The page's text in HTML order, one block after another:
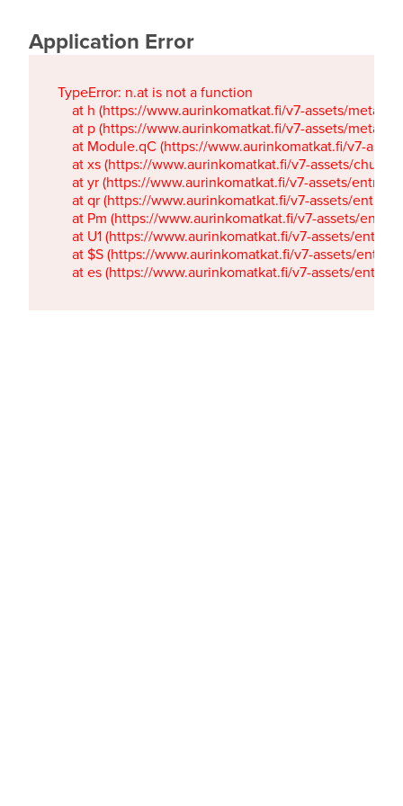
Application Error
TypeError: n.at is not a function
at h (https://www.aurinkomatkat.fi/v7-assets/
at p (https://www.aurinkomatkat.fi/v7-assets/
at Module.qC (https://www.aurinkomatkat.fi/v7-
at xs (https://www.aurinkomatkat.fi/v7-assets/
at yr (https://www.aurinkomatkat.fi/v7-assets/
at qr (https://www.aurinkomatkat.fi/v7-assets/
at Pm (https://www.aurinkomatkat.fi/v7-assets/
at U1 (https://www.aurinkomatkat.fi/v7-assets/
at $S (https://www.aurinkomatkat.fi/v7-assets/
at es (https://www.aurinkomatkat.fi/v7-assets/